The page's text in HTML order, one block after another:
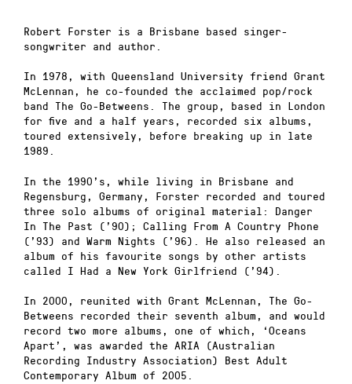
Robert Forster is a Brisbane based singer-
songwriter and author.
In 1978, with Queensland University friend Grant
McLennan, he co-founded the acclaimed pop/rock
band The Go-Betweens. The group, based in London
for five and a half years, recorded six albums,
toured extensively, before breaking up in late
1989.
In the 1990’s, while living in Brisbane and
Regensburg, Germany, Forster recorded and toured
three solo albums of original material: Danger
In The Past (’90); Calling From A Country Phone
(’93) and Warm Nights (’96). He also released an
album of his favourite songs by other artists
called I Had a New York Girlfriend (’94).
In 2000, reunited with Grant McLennan, The Go-
Betweens recorded their seventh album, and would
record two more albums, one of which, ‘Oceans
Apart’, was awarded the ARIA (Australian
Recording Industry Association) Best Adult
Contemporary Album of 2005.